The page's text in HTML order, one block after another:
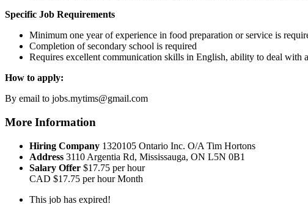
Specific Job Requirements
Minimum one year of experience in food preparation or service is
Completion of secondary school is required
Requires excellent communication skills in English, ability to deal with
How to apply:
By email to jobs.mytims@gmail.com
More Information
Hiring Company 1320105 Ontario Inc. O/A Tim Hortons
Address 3110 Argentia Rd, Mississauga, ON L5N 0B1
Salary Offer $17.75 per hour
CAD $17.75 per hour Month
This job has expired!